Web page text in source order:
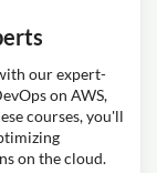
our expert-
on AWS,
courses, you'll
on the cloud.